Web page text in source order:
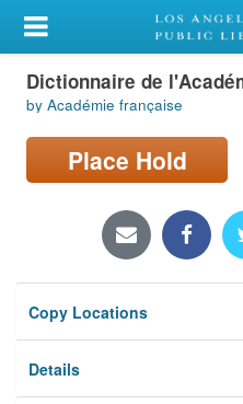
My Account
Library Card
Sign In
Locations/Hours (external
Privacy
Dictionnaire de
by Académie française
Place Hold
Copy Locations
Details